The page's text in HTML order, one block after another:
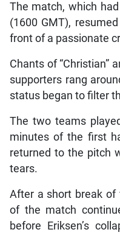
The match, which
(1600 GMT),
front of a passionate
Chants of “Christian”
supporters rang
status began to filter
The two teams
minutes of the first
returned to the pitch
tears.
After a short break of
of the match
before Eriksen’s